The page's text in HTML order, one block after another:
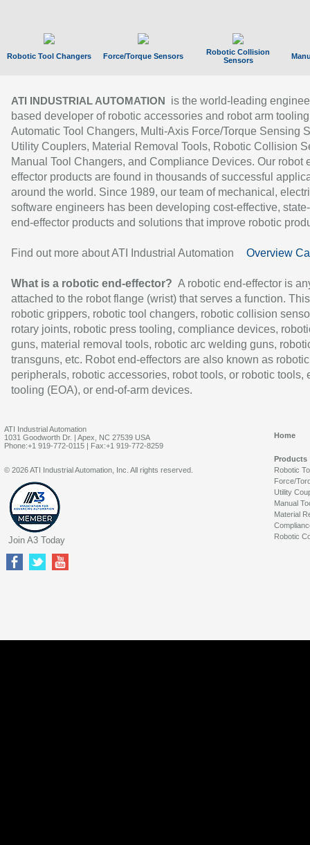
Robotic Tool Changers Force/Torque Sensors
Robotic Collision
Sensors
ATI INDUSTRIAL AUTOMATION
is the world-leading
based developer of robotic accessories and robot arm
Automatic Tool Changers, Multi-Axis Force/Torque Sensing
Utility Couplers, Material Removal Tools, Robotic Collision
Manual Tool Changers, and Compliance Devices. Our robot
effector products are found in thousands of successful
around the world. Since 1989, our team of mechanical,
software engineers has been developing cost-effective,
end-effector products and solutions that improve robotic
Find out more about ATI Industrial Automation Overview
What is a robotic end-effector? A robotic end-effector is
attached to the robot flange (wrist) that serves a function.
robotic grippers, robotic tool changers, robotic collision
rotary joints, robotic press tooling, compliance devices,
guns, material removal tools, robotic arc welding guns,
transguns, etc. Robot end-effectors are also known as robotic
peripherals, robotic accessories, robot tools, or robotic tools,
tooling (EOA), or end-of-arm devices.
ATI Industrial Automation
1031 Goodworth Dr. | Apex, NC 27539 USA
Phone:+1 919-772-0115 | Fax:+1 919-772-8259
Home
Products
Robotic
Force/
Utility
Manual
Material
Robotic
© 2026 ATI Industrial Automation, Inc. All rights reserved.
Join A3 Today